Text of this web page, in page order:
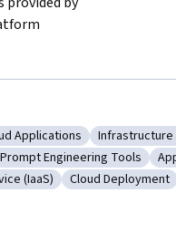
Cloud Applications
Applications Category:
Category: Prompt
Prompt Engineering Tools
As A Service (IaaS)
(IaaS) Category: Cloud
Cloud Deployment